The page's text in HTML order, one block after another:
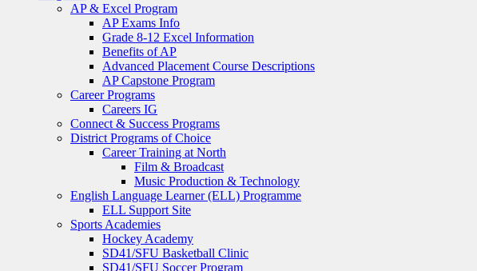
AP & Excel Program
AP Exams Info
Grade 8-12 Excel Information
Benefits of AP
Advanced Placement Course Descriptions
AP Capstone Program
Career Programs
Careers IG
Connect & Success Programs
District Programs of Choice
Career Training at North
Film & Broadcast
Music Production & Technology
English Language Learner (ELL) Programme
ELL Support Site
Sports Academies
Hockey Academy
SD41/SFU Basketball Clinic
SD41/SFU Soccer Program